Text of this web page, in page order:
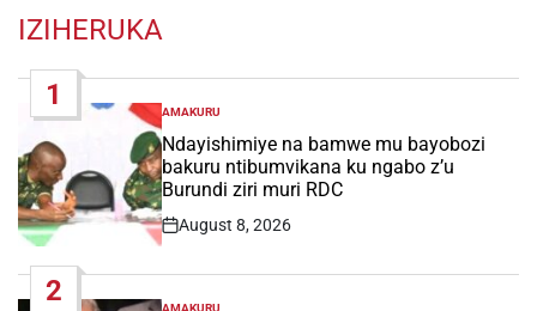
IZIHERUKA
1
POSTED
IN
AMAKURU
Ndayishimiye na bamwe mu bayobozi
bakuru ntibumvikana ku ngabo z’u
Burundi ziri muri RDC
Post
August 8, 2026
2
AMAKURU